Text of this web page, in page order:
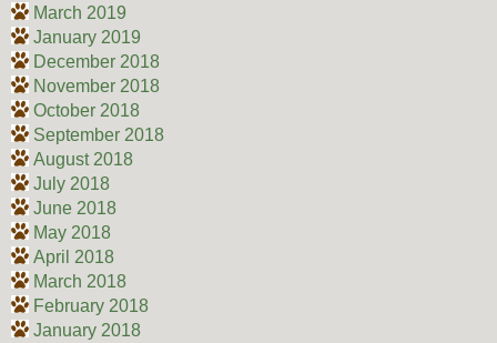
March 2019
January 2019
December 2018
November 2018
October 2018
September 2018
August 2018
July 2018
June 2018
May 2018
April 2018
March 2018
February 2018
January 2018